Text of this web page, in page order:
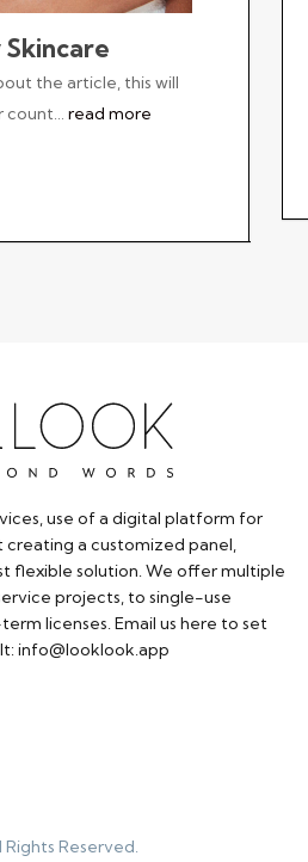
the article, this will
count…read more
use of a digital platform for
a customized panel,
flexible solution. We offer multiple
projects, to single-use
licenses. Email us here to set
info@looklook.app​
Reserved.